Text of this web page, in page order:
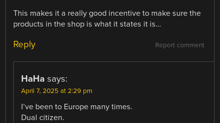
This makes it a really good incentive to make sure the
products in the shop is what it states it is…
Report comment
Reply
HaHa says:
April 7, 2025 at 2:29 pm
I’ve been to Europe many times.
Dual citizen.